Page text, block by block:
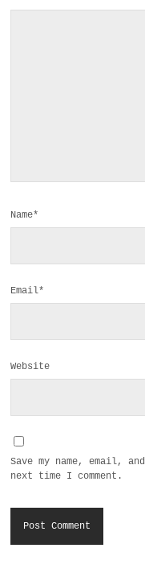
Name*
Email*
Website
Save my name, email,
next time I comment.